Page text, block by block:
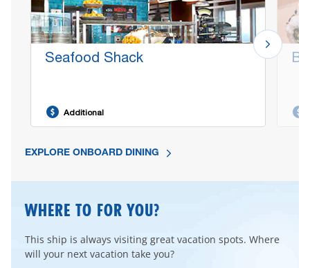
Seafood Shack
Additional
EXPLORE ONBOARD DINING
WHERE TO FOR YOU?
This ship is always visiting great vacation spots. Where
will your next vacation take you?